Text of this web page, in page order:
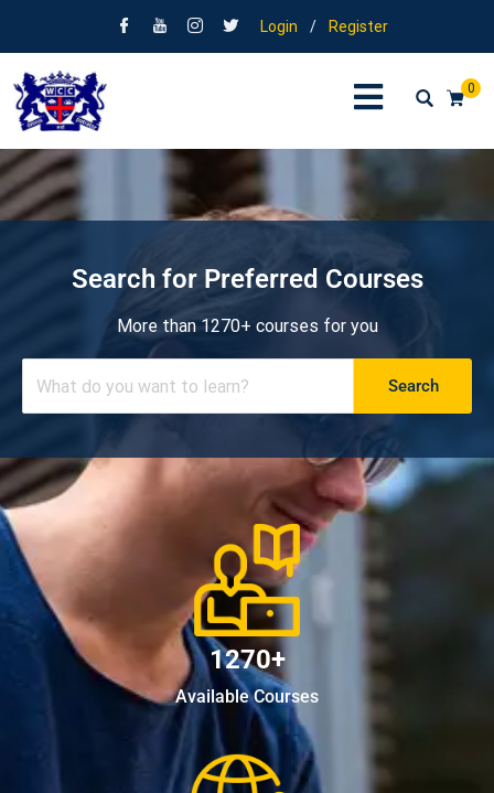
Login / Register
0
Search for Preferred Courses
More than 1270+ courses for you
Search
1270+
Available Courses